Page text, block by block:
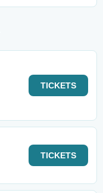
TICKETS
TICKETS